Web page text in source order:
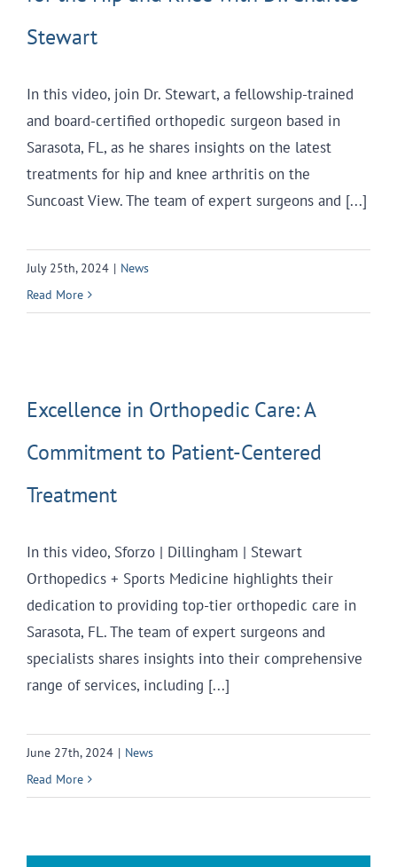
Stewart
In this video, join Dr. Stewart, a fellowship-trained
and board-certified orthopedic surgeon based in
Sarasota, FL, as he shares insights on the latest
treatments for hip and knee arthritis on the
Suncoast View. The team of expert surgeons and [...]
July 25th, 2024 | News
Read More
Excellence in Orthopedic Care: A
Commitment to Patient-Centered
Treatment
In this video, Sforzo | Dillingham | Stewart
Orthopedics + Sports Medicine highlights their
dedication to providing top-tier orthopedic care in
Sarasota, FL. The team of expert surgeons and
specialists shares insights into their comprehensive
range of services, including [...]
June 27th, 2024 | News
Read More